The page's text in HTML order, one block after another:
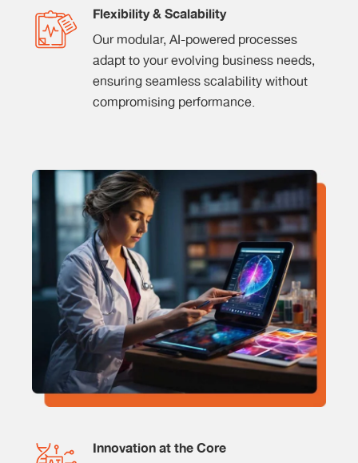
Flexibility & Scalability
Our modular, AI-powered processes
adapt to your evolving business needs,
ensuring seamless scalability without
compromising performance.
Innovation at the Core